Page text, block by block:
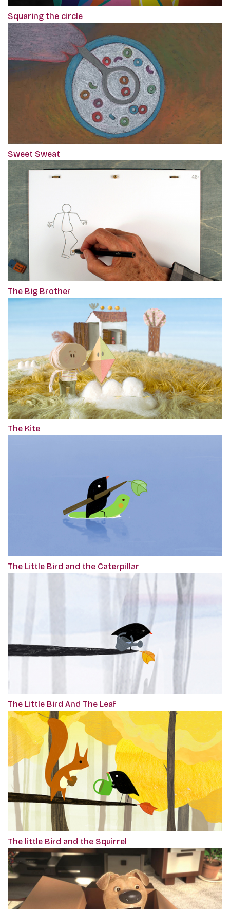
Squaring the circle
Sweet Sweat
The Big Brother
The Kite
The Little Bird and the Caterpillar
The Little Bird And The Leaf
The little Bird and the Squirrel